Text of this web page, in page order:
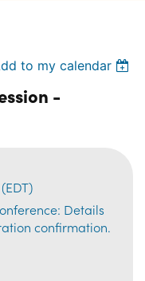
to my calendar
-
Details
confirmation.